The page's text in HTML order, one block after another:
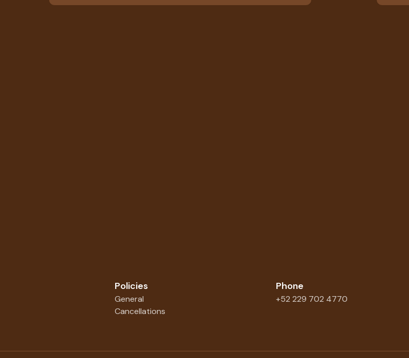
Policies
General
Cancellations
Phone
+52 229 702 4770